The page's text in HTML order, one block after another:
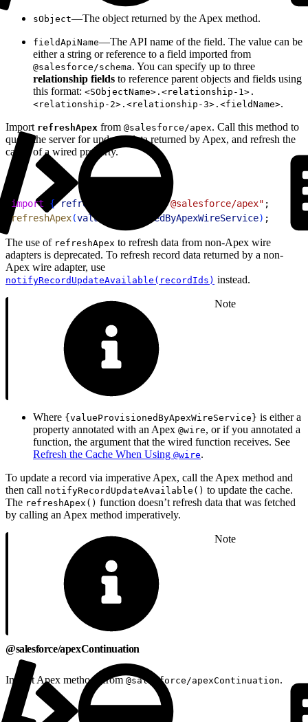
sObject—The object returned by the Apex method.
fieldApiName—The API name of the field. The value can be
either a string or reference to a field imported from
@salesforce/schema. You can specify up to three
relationship fields to reference parent objects and fields using
this format: <SObjectName>.<relationship-1>.
<relationship-2>.<relationship-3>.<fieldName>.
Import refreshApex from @salesforce/apex. Call this method to
query the server for updated data returned by Apex, and refresh the
cache of a wired property.
import { refreshApex "@salesforce/apex" ;
refreshApex(valueProvisionedByApexWireService) ;
The use of refreshApex to refresh data from non-Apex wire
adapters is deprecated. To refresh record data returned by a non-
Apex wire adapter, use
notifyRecordUpdateAvailable(recordIds) instead.
Note
Where {valueProvisionedByApexWireService} is either a
property annotated with an Apex @wire, or if you annotated a
function, the argument that the wired function receives. See
Refresh the Cache When Using @wire.
To update a record via imperative Apex, call the Apex method and
then call notifyRecordUpdateAvailable() to update the cache.
The refreshApex() function doesn’t refresh data that was fetched
by calling an Apex method imperatively.
Note
@salesforce/apexContinuation
Import Apex methods from@salesforce/apexContinuation.